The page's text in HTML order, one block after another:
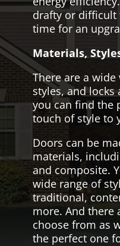
drafty or difficult
time for an
Materials,
There are a
styles, and locks
you can find the
touch of style to
Doors can be
materials,
and composite.
wide range of
traditional,
more. And there
choose from as
the perfect one